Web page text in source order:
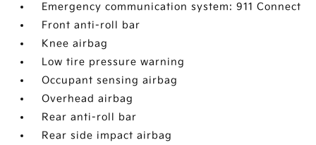
Emergency communication system: 911 Connect
Front anti-roll bar
Knee airbag
Low tire pressure warning
Occupant sensing airbag
Overhead airbag
Rear anti-roll bar
Rear side impact airbag